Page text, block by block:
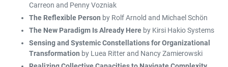
Carreon and Penny Vozniak
The Reflexible Person by Rolf Arnold and Michael Schön
The New Paradigm Is Already Here by Kirsi Hakio Systems
Sensing and Systemic Constellations for Organizational
Transformation by Luea Ritter and Nancy Zamierowski